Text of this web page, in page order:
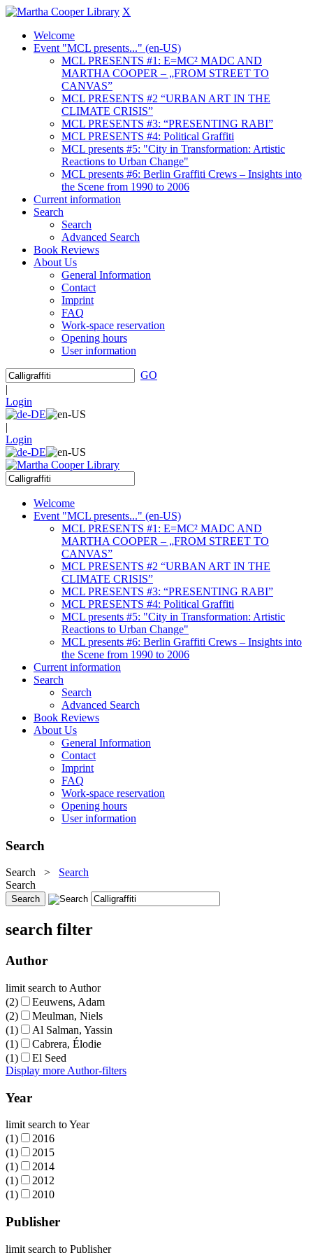
X
Welcome
Event "MCL presents..." (en-US)
MCL PRESENTS #1: E=MC² MADC AND
MARTHA COOPER – „FROM STREET TO
CANVAS”
MCL PRESENTS #2 “URBAN ART IN THE
CLIMATE CRISIS”
MCL PRESENTS #3: “PRESENTING RABI”
MCL PRESENTS #4: Political Graffiti
MCL presents #5: "City in Transformation: Artistic
Reactions to Urban Change"
MCL presents #6: Berlin Graffiti Crews – Insights into
the Scene from 1990 to 2006
Current information
Search
Search
Advanced Search
Book Reviews
About Us
General Information
Contact
Imprint
FAQ
Work-space reservation
Opening hours
User information
GO
|
Login
|
Login
Welcome
Event "MCL presents..." (en-US)
MCL PRESENTS #1: E=MC² MADC AND
MARTHA COOPER – „FROM STREET TO
CANVAS”
MCL PRESENTS #2 “URBAN ART IN THE
CLIMATE CRISIS”
MCL PRESENTS #3: “PRESENTING RABI”
MCL PRESENTS #4: Political Graffiti
MCL presents #5: "City in Transformation: Artistic
Reactions to Urban Change"
MCL presents #6: Berlin Graffiti Crews – Insights into
the Scene from 1990 to 2006
Current information
Search
Search
Advanced Search
Book Reviews
About Us
General Information
Contact
Imprint
FAQ
Work-space reservation
Opening hours
User information
Search
Search > Search
Search
search filter
Author
limit search to Author
(2)
Eeuwens, Adam
(2)
Meulman, Niels
(1)
Al Salman, Yassin
(1)
Cabrera, Élodie
(1)
El Seed
Display more Author-filters
Year
limit search to Year
(1)
2016
(1)
2015
(1)
2014
(1)
2012
(1)
2010
Publisher
limit search to Publisher